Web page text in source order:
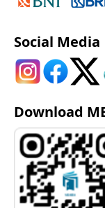
Social Media
Download